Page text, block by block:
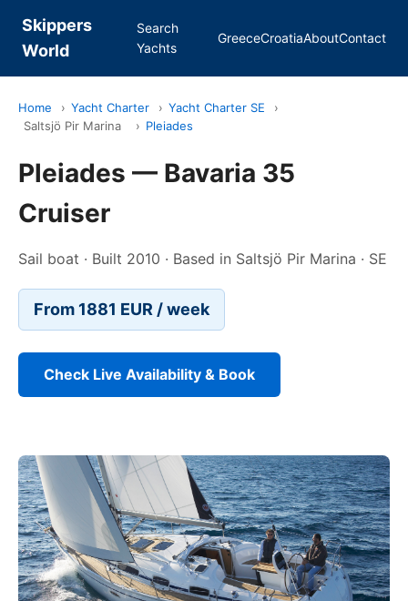
Skippers
World
Search
Yachts
GreeceCroatiaAboutContact
Home › Yacht Charter › Yacht Charter SE
›
Saltsjö Pir Marina
› Pleiades
Pleiades — Bavaria 35
Cruiser
Sail boat · Built 2010 · Based in Saltsjö Pir Marina · SE
From 1881 EUR / week
Check Live Availability & Book